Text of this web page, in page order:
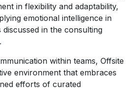
in flexibility and adaptability,
emotional intelligence in
discussed in the consulting
within teams, Offsite
environment that embraces
efforts of curated